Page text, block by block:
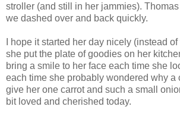
stroller (and still in her jammies).
we dashed over and back quickly.
I hope it started her day nicely (instead
she put the plate of goodies on her
bring a smile to her face each time she
each time she probably wondered why a
give her one carrot and such a small
bit loved and cherished today.